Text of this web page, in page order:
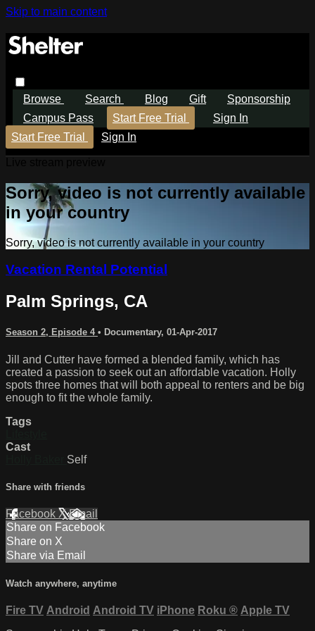
Skip to main content
Browse Search Blog Gift
Sponsorship
Campus Pass
Start Free Trial
Sign In
Start Free Trial
Sign In
Sorry, video is not currently available
in your country
Sorry, video is not currently available in your country
Vacation Rental Potential
Palm Springs, CA
Season 2, Episode 4 • Documentary, 01-Apr-2017
Jill and Cutter have formed a blended family, which has
created a passion to seek out an affordable vacation. Holly
spots three homes that will both appeal to renters and be big
enough to fit the whole family.
Tags
Cast
Self
Share with friends
Facebook XEmail
Share on Facebook
Share on X
Share via Email
Watch anywhere, anytime
Fire TV Android Android TV iPhone Roku ® Apple TV